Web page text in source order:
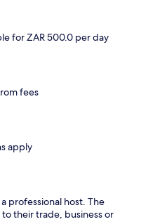
for ZAR 500.0 per day
fees
apply
professional host. The
their trade, business or